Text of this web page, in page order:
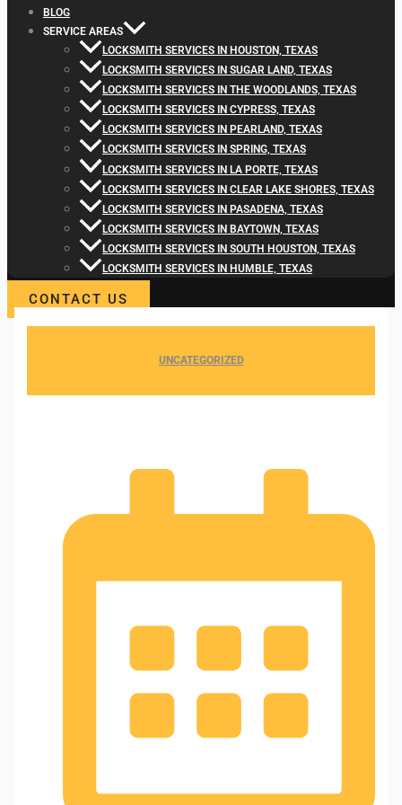
BLOG
SERVICE AREAS
LOCKSMITH SERVICES IN HOUSTON, TEXAS
LOCKSMITH SERVICES IN SUGAR LAND, TEXAS
LOCKSMITH SERVICES IN THE WOODLANDS, TEXAS
LOCKSMITH SERVICES IN CYPRESS, TEXAS
LOCKSMITH SERVICES IN PEARLAND, TEXAS
LOCKSMITH SERVICES IN SPRING, TEXAS
LOCKSMITH SERVICES IN LA PORTE, TEXAS
LOCKSMITH SERVICES IN CLEAR LAKE SHORES, TEXAS
LOCKSMITH SERVICES IN PASADENA, TEXAS
LOCKSMITH SERVICES IN BAYTOWN, TEXAS
LOCKSMITH SERVICES IN SOUTH HOUSTON, TEXAS
LOCKSMITH SERVICES IN HUMBLE, TEXAS
CONTACT US
UNCATEGORIZED